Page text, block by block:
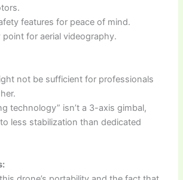
features for peace of mind.
for aerial videography.
not be sufficient for professionals
technology” isn’t a 3-axis gimbal,
less stabilization than dedicated